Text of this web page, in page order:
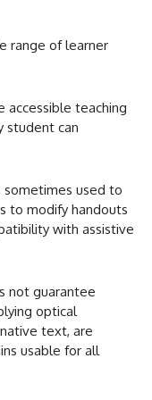
range of learner
accessible teaching
student can
sometimes used to
to modify handouts
with assistive
not guarantee
optical
text, are
usable for all